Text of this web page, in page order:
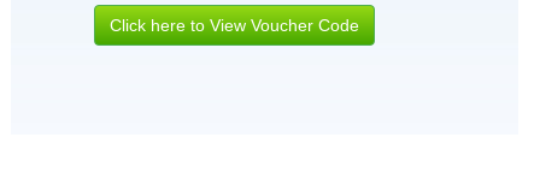
Click here to View Voucher Code